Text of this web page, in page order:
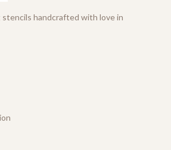
stencils handcrafted with love in